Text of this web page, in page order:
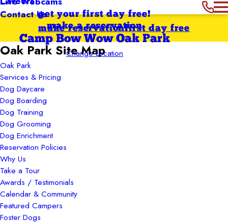
Contact Usget your first day free!
make a reservation
Camp Bow Wow Oak Park
Change Location
first day free
make reservation
Oak Park Site Map
Oak Park
Services & Pricing
Dog Daycare
Dog Boarding
Dog Training
Dog Grooming
Dog Enrichment
Reservation Policies
Why Us
Take a Tour
Awards / Testimonials
Calendar & Community
Featured Campers
Foster Dogs